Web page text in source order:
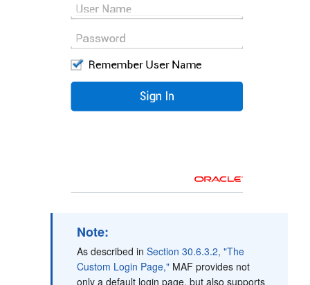
Note:
As described inSection 30.6.3.2, "The
Custom Login Page," MAF provides not
only a default login page, but also supports